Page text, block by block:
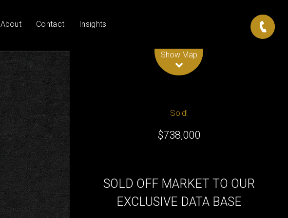
About Contact Insights
Show Map
Sold!
$738,000
SOLD OFF MARKET TO OUR
EXCLUSIVE DATA BASE